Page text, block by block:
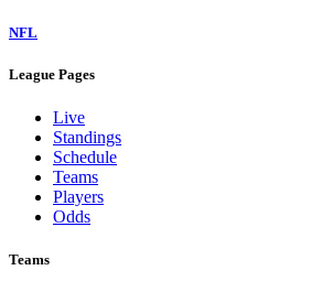
NFL
League Pages
Live
Standings
Schedule
Teams
Players
Odds
Teams